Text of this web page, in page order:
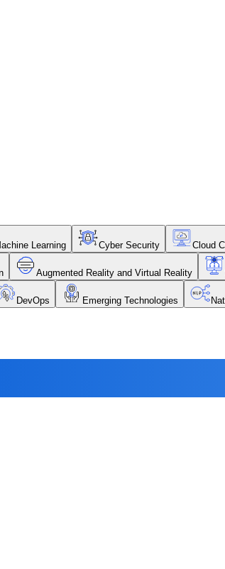
Learning Cyber Security Cloud
Augmented Reality and Virtual Reality
DevOps Emerging Technologies